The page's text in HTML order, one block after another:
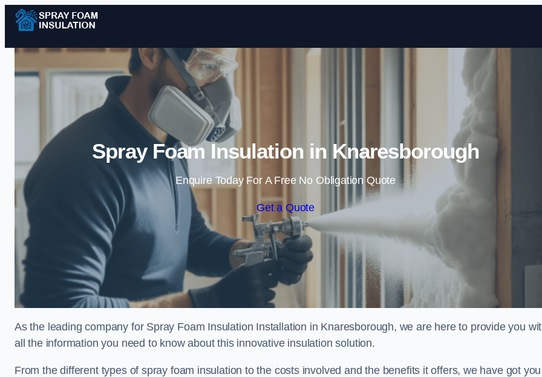
Skip to content
Spray Foam Insulation in Knaresborough
Enquire Today For A Free No Obligation Quote
Get a Quote
As the leading company for Spray Foam Insulation Installation in Knaresborough, we are here to provide you
all the information you need to know about this innovative insulation solution.
From the different types of spray foam insulation to the costs involved and the benefits it offers, we have got you